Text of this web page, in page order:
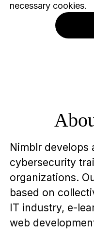
necessary cookies.
Nimblr develops
cybersecurity
organizations.
based on
IT industry, e-
web